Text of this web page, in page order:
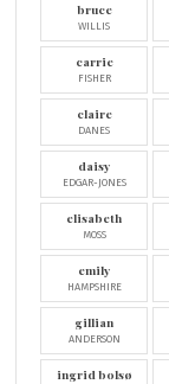
bruce
WILLIS
carrie
FISHER
claire
DANES
daisy
EDGAR-JONES
elisabeth
MOSS
emily
HAMPSHIRE
gillian
ANDERSON
ingrid bolsø